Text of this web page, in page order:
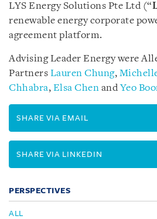
LYS Energy Solutions Pte Ltd (“
renewable energy corporate
agreement platform.
Advising Leader Energy were
Partners Lauren Chung,
Chhabra, Elsa Chen andYeo
SHARE VIA EMAIL
SHARE VIA LINKEDIN
PERSPECTIVES
ALL